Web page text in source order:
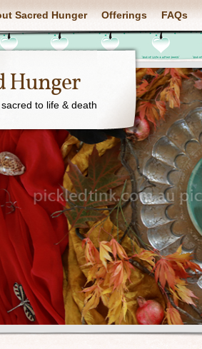
Sacred Hunger Offerings FAQs
Hunger
to life & death